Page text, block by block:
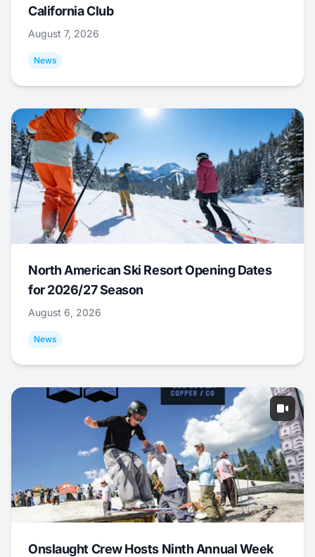
California Club
August 7, 2026
News
North American Ski Resort Opening Dates
for 2026/27 Season
August 6, 2026
News
Onslaught Crew Hosts Ninth Annual Week